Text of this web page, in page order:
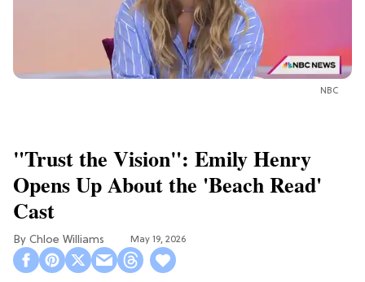
NBC
"Trust the Vision": Emily Henry
Opens Up About the 'Beach Read'
Cast
Chloe Williams​ May 19, 2026